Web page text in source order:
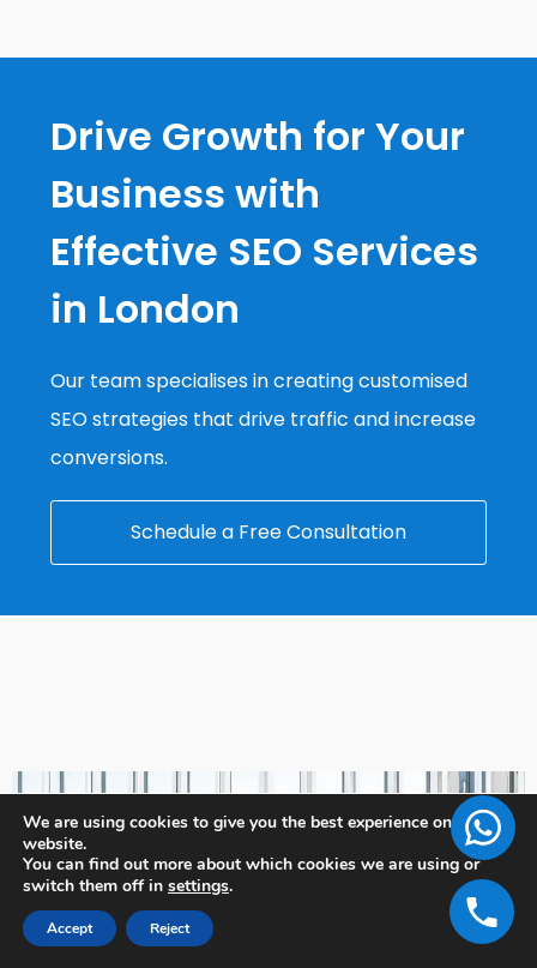
Drive Growth for Your
Business with
Effective SEO Services
in London
Our team specialises in creating customised
SEO strategies that drive traffic and increase
conversions.
Schedule a Free Consultation
We are using cookies to give you the best experience on our
website.
You can find out more about which cookies we are using or
switch them off in settings.
Accept Reject